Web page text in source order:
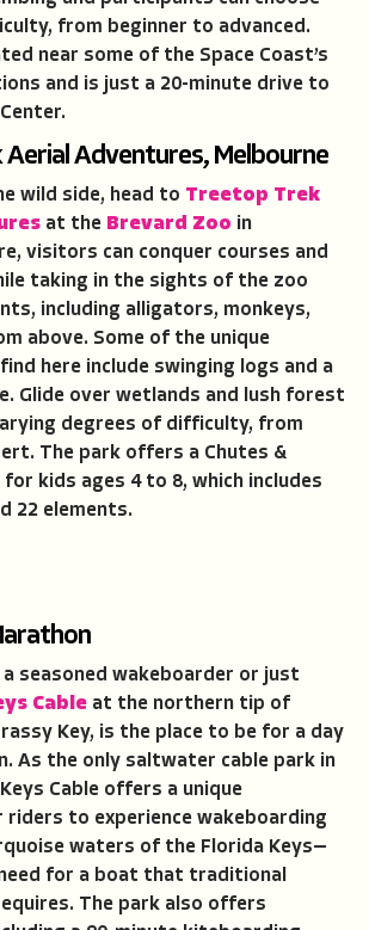
from beginner to advanced.
near some of the Space Coast’s
and is just a 20-minute drive to
Adventures, Melbourne
wild side, head to Treetop Trek
at the Brevard Zoo in
visitors can conquer courses and
taking in the sights of the zoo
including alligators, monkeys,
above. Some of the unique
here include swinging logs and a
Glide over wetlands and lush forest
degrees of difficulty, from
The park offers a Chutes &
kids ages 4 to 8, which includes
22 elements.
a seasoned wakeboarder or just
Cable at the northern tip of
Key, is the place to be for a day
As the only saltwater cable park in
Cable offers a unique
to experience wakeboarding
waters of the Florida Keys—
for a boat that traditional
The park also offers